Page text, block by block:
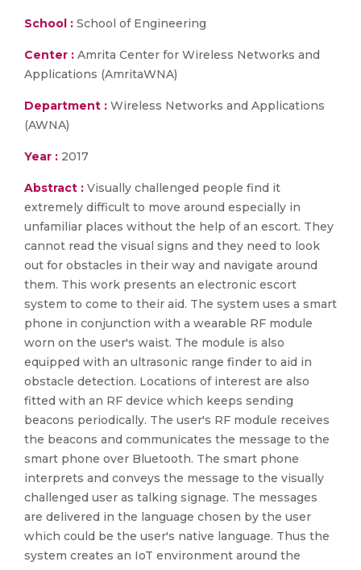
School : School of Engineering
Center : Amrita Center for Wireless Networks and
Applications (AmritaWNA)
Department : Wireless Networks and Applications
(AWNA)
Year : 2017
Abstract : Visually challenged people find it
extremely difficult to move around especially in
unfamiliar places without the help of an escort. They
cannot read the visual signs and they need to look
out for obstacles in their way and navigate around
them. This work presents an electronic escort
system to come to their aid. The system uses a smart
phone in conjunction with a wearable RF module
worn on the user's waist. The module is also
equipped with an ultrasonic range finder to aid in
obstacle detection. Locations of interest are also
fitted with an RF device which keeps sending
beacons periodically. The user's RF module receives
the beacons and communicates the message to the
smart phone over Bluetooth. The smart phone
interprets and conveys the message to the visually
challenged user as talking signage. The messages
are delivered in the language chosen by the user
which could be the user's native language. Thus the
system creates an IoT environment around the